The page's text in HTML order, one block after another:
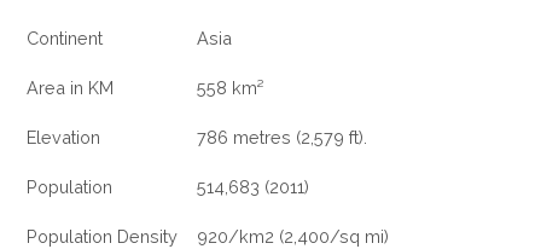
Continent Asia
Area in KM 558 km²
Elevation 786 metres (2,579 ft).
Population 514,683 (2011)
Population Density 920/km2 (2,400/sq mi)